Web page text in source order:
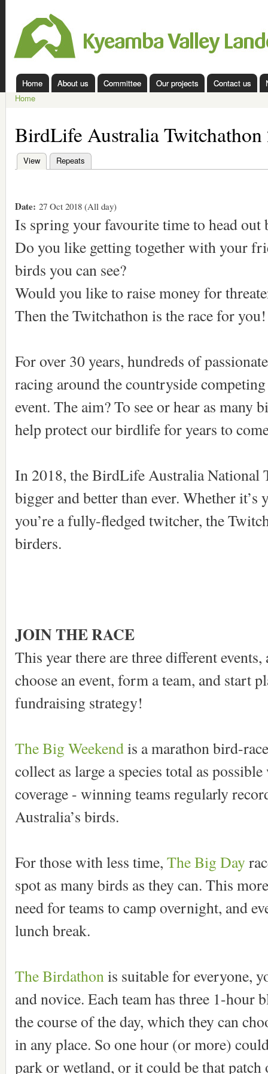
Kyeamba
Valley
Landcare
Main menu
Home About us Committee Our projects Contact us
Home
BirdLife Australia Twitchathon
Primary tabs
View (active tab)
Repeats
Date: 27 Oct 2018 (All day)
Is spring your favourite time to head
Do you like getting together with your
birds you can see?
Would you like to raise money for
Then the Twitchathon is the race for you!
For over 30 years, hundreds of
racing around the countryside
event. The aim? To see or hear as many
help protect our birdlife for years to
In 2018, the BirdLife Australia National
bigger and better than ever. Whether
you’re a fully-fledged twitcher, the
birders.
JOIN THE RACE
This year there are three different
choose an event, form a team, and start
fundraising strategy!
The Big Weekendis a marathon bird-
collect as large a species total as
coverage - winning teams regularly
Australia’s birds.
For those with less time, The Big Day
spot as many birds as they can. This
need for teams to camp overnight, and
lunch break.
The Birdathon is suitable for everyone,
and novice. Each team has three 1-hour
the course of the day, which they can
in any place. So one hour (or more)
park or wetland, or it could be that